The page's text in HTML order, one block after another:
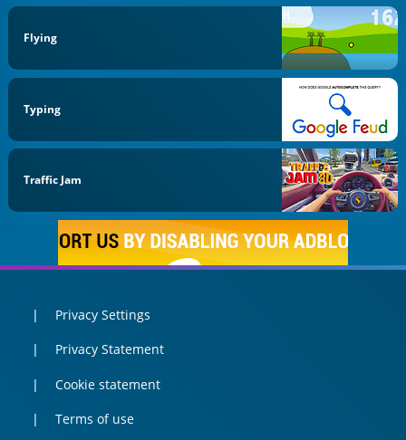
Flying
Typing
Traffic Jam
Privacy Settings
Privacy Statement
Cookie statement
Terms of use